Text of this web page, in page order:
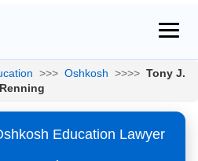
>>> Oshkosh >>>> Tony J.
Renning
Education Lawyer